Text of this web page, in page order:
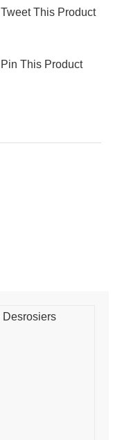
Tweet This Product
Pin This Product